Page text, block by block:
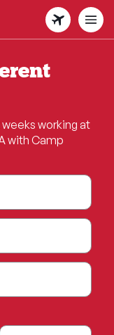
working at
with Camp